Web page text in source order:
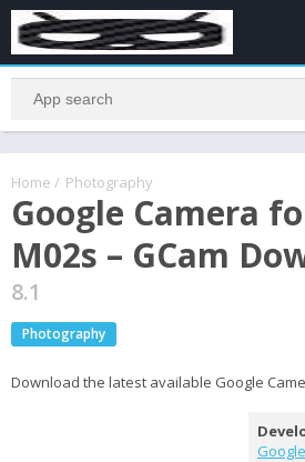
Home / Photography
Google Camera
M02s – GCam
8.1
Photography
Download the latest available Google